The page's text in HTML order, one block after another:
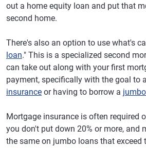
out a home equity loan and put that
second home.
There's also an option to use what's
loan." This is a specialized second
can take out along with your first
payment, specifically with the goal to
insurance or having to borrow a
Mortgage insurance is often required
you don't put down 20% or more, and
the same on jumbo loans that exceed